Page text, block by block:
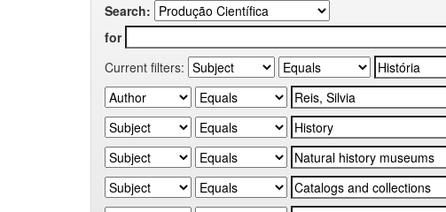
Search:
for
Current filters: